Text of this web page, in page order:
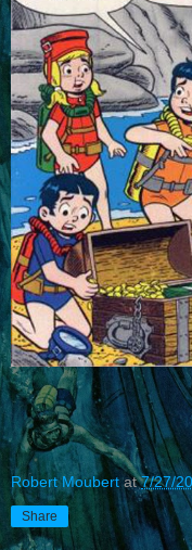
Robert Moubert at7/27/
Share